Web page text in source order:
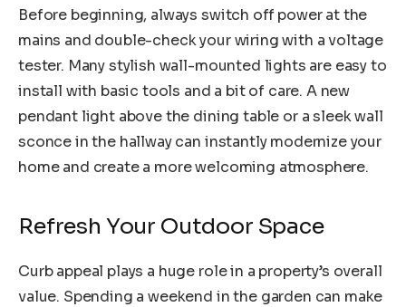
Before beginning, always switch off power at the
mains and double-check your wiring with a voltage
tester. Many stylish wall-mounted lights are easy to
install with basic tools and a bit of care. A new
pendant light above the dining table or a sleek wall
sconce in the hallway can instantly modernize your
home and create a more welcoming atmosphere.
Refresh Your Outdoor Space
Curb appeal plays a huge role in a property’s overall
value. Spending a weekend in the garden can make